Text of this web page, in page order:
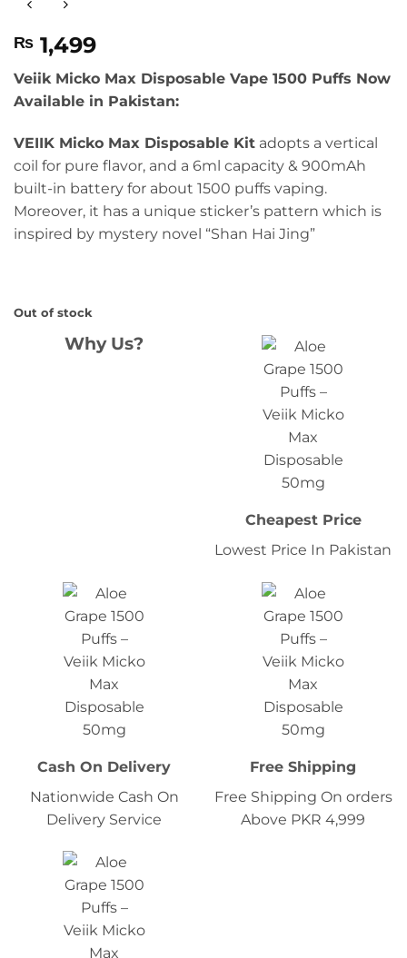
₨ 1,499
Veiik Micko Max Disposable Vape 1500 Puffs Now
Available in Pakistan:
VEIIK Micko Max Disposable Kit adopts a vertical
coil for pure flavor, and a 6ml capacity & 900mAh
built-in battery for about 1500 puffs vaping.
Moreover, it has a unique sticker’s pattern which is
inspired by mystery novel “Shan Hai Jing”
Out of stock
Why Us?
Cheapest Price
Lowest Price In Pakistan
Cash On Delivery
Nationwide Cash On
Delivery Service
Free Shipping
Free Shipping On orders
Above PKR 4,999